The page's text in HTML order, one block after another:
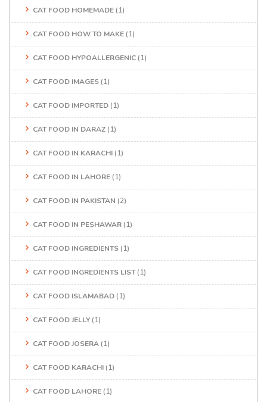
CAT FOOD HOMEMADE (1)
CAT FOOD HOW TO MAKE (1)
CAT FOOD HYPOALLERGENIC (1)
CAT FOOD IMAGES (1)
CAT FOOD IMPORTED (1)
CAT FOOD IN DARAZ (1)
CAT FOOD IN KARACHI (1)
CAT FOOD IN LAHORE (1)
CAT FOOD IN PAKISTAN (2)
CAT FOOD IN PESHAWAR (1)
CAT FOOD INGREDIENTS (1)
CAT FOOD INGREDIENTS LIST(1)
CAT FOOD ISLAMABAD (1)
CAT FOOD JELLY (1)
CAT FOOD JOSERA (1)
CAT FOOD KARACHI (1)
CAT FOOD LAHORE (1)